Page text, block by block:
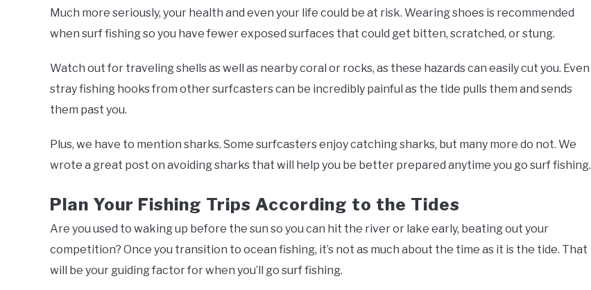
Much more seriously, your health and even your life could be at risk. Wearing shoes is recommended
when surf fishing so you have fewer exposed surfaces that could get bitten, scratched, or stung.
Watch out for traveling shells as well as nearby coral or rocks, as these hazards can easily cut you. Even
stray fishing hooks from other surfcasters can be incredibly painful as the tide pulls them and sends
them past you.
Plus, we have to mention sharks. Some surfcasters enjoy catching sharks, but many more do not. We
wrote a great post on avoiding sharks that will help you be better prepared anytime you go surf fishing.
Plan Your Fishing Trips According to the Tides
Are you used to waking up before the sun so you can hit the river or lake early, beating out your
competition? Once you transition to ocean fishing, it’s not as much about the time as it is the tide. That
will be your guiding factor for when you’ll go surf fishing.